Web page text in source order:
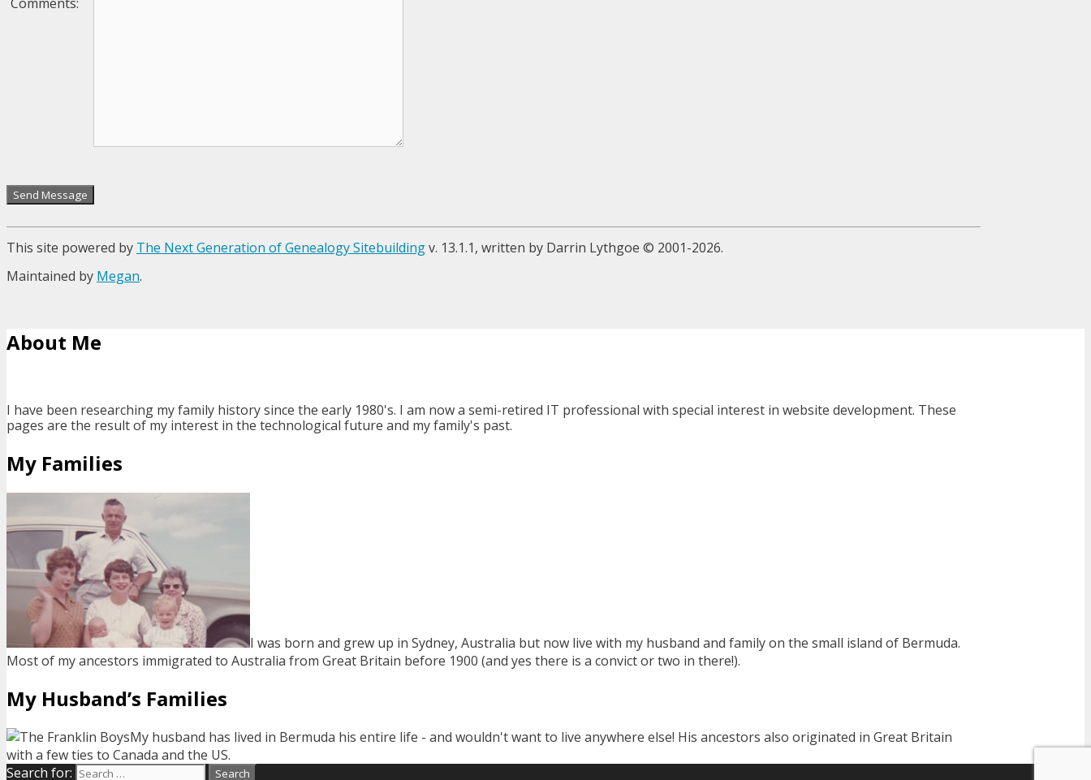
This site powered by The Next Generation of Genealogy Sitebuildingv. 13.1.1, written by Darrin Lythgoe © 2001-2026.
Maintained by Megan.
About Me
I have been researching my family history since the early 1980's. I am now a semi-retired IT professional with special interest in website development. These
pages are the result of my interest in the technological future and my family's past.
My Families
I was born and grew up in Sydney, Australia but now live with my husband and family on the small island of Bermuda.
Most of my ancestors immigrated to Australia from Great Britain before 1900 (and yes there is a convict or two in there!).
My Husband’s Families
My husband has lived in Bermuda his entire life - and wouldn't want to live anywhere else! His ancestors also originated in Great Britain
with a few ties to Canada and the US.
Search for: